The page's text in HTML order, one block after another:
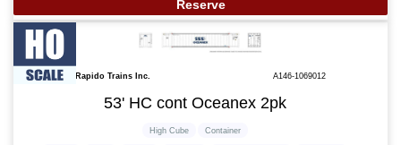
Reserve
Rapido Trains Inc. A146-1069012
53' HC cont Oceanex 2pk
High Cube Container